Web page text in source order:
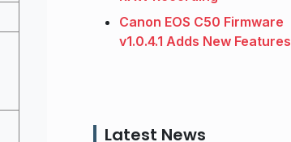
Canon EOS C50 Firmware
v1.0.4.1 Adds New Features
Latest News